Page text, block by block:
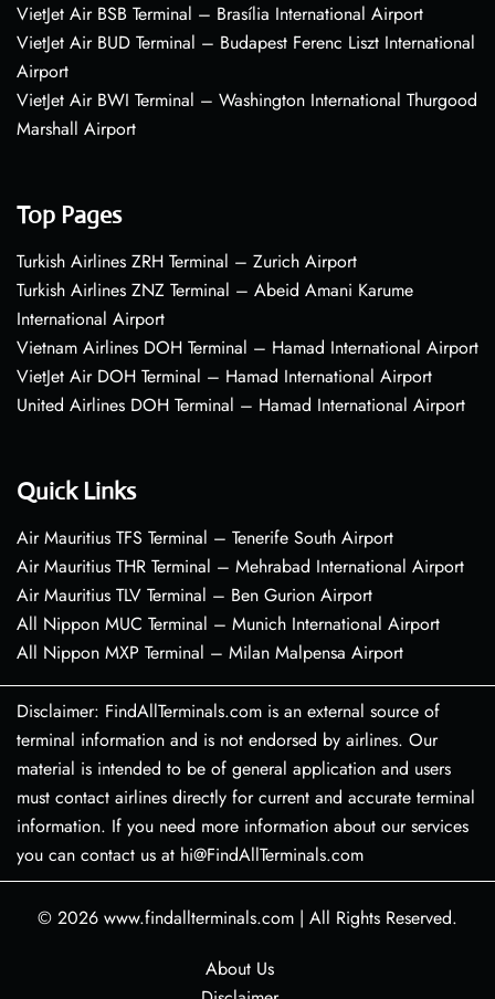
VietJet Air BSB Terminal – Brasília International Airport
VietJet Air BUD Terminal – Budapest Ferenc Liszt International
Airport
VietJet Air BWI Terminal – Washington International Thurgood
Marshall Airport
Top Pages
Turkish Airlines ZRH Terminal – Zurich Airport
Turkish Airlines ZNZ Terminal – Abeid Amani Karume
International Airport
Vietnam Airlines DOH Terminal – Hamad International Airport
VietJet Air DOH Terminal – Hamad International Airport
United Airlines DOH Terminal – Hamad International Airport
Quick Links
Air Mauritius TFS Terminal – Tenerife South Airport
Air Mauritius THR Terminal – Mehrabad International Airport
Air Mauritius TLV Terminal – Ben Gurion Airport
All Nippon MUC Terminal – Munich International Airport
All Nippon MXP Terminal – Milan Malpensa Airport
Disclaimer: FindAllTerminals.com is an external source of
terminal information and is not endorsed by airlines. Our
material is intended to be of general application and users
must contact airlines directly for current and accurate terminal
information. If you need more information about our services
you can contact us at hi@FindAllTerminals.com
© 2026 www.findallterminals.com | All Rights Reserved.
About Us